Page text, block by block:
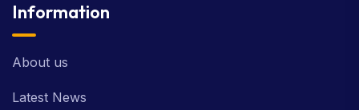
Information
About us
Latest News